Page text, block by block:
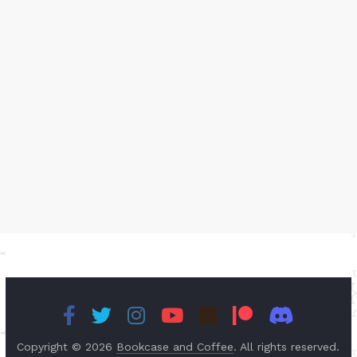
Copyright © 2026 Bookcase and Coffee. All rights reserved.